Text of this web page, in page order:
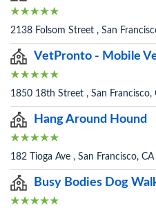
2138 Folsom Street , San
VetPronto - Mobile
1850 18th Street , San Francisco,
Hang Around Hound
182 Tioga Ave , San Francisco,
Busy Bodies Dog